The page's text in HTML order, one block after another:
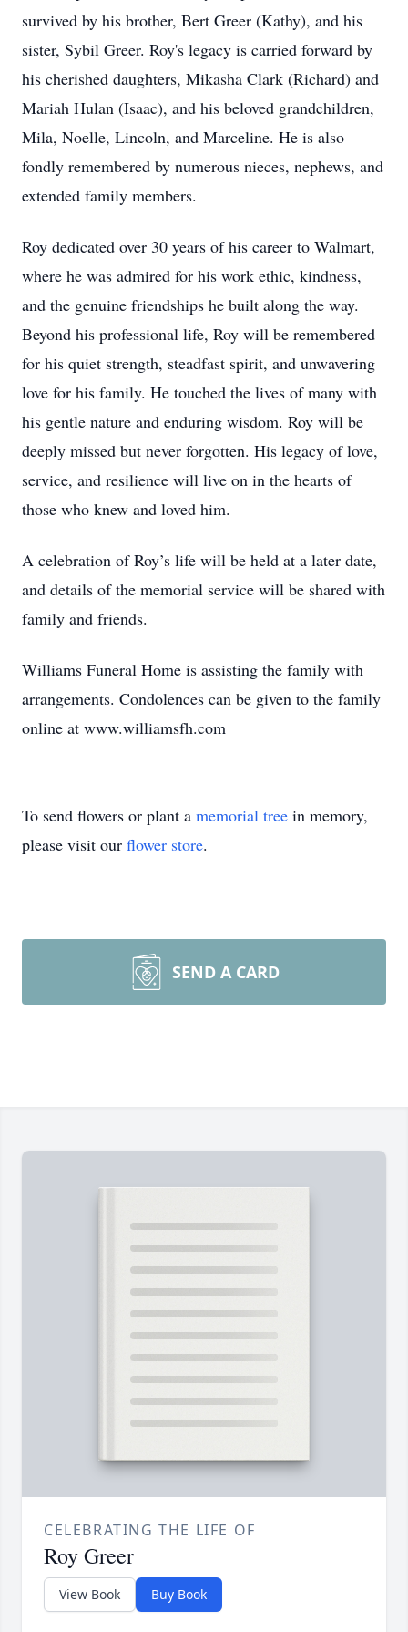
survived by his brother, Bert Greer (Kathy), and his
sister, Sybil Greer. Roy's legacy is carried forward by
his cherished daughters, Mikasha Clark (Richard) and
Mariah Hulan (Isaac), and his beloved grandchildren,
Mila, Noelle, Lincoln, and Marceline. He is also
fondly remembered by numerous nieces, nephews, and
extended family members.
Roy dedicated over 30 years of his career to Walmart,
where he was admired for his work ethic, kindness,
and the genuine friendships he built along the way.
Beyond his professional life, Roy will be remembered
for his quiet strength, steadfast spirit, and unwavering
love for his family. He touched the lives of many with
his gentle nature and enduring wisdom. Roy will be
deeply missed but never forgotten. His legacy of love,
service, and resilience will live on in the hearts of
those who knew and loved him.
A celebration of Roy’s life will be held at a later date,
and details of the memorial service will be shared with
family and friends.
Williams Funeral Home is assisting the family with
arrangements. Condolences can be given to the family
online at www.williamsfh.com
To send flowers or plant a memorial tree in memory,
please visit our flower store.
SEND A CARD
CELEBRATING THE LIFE OF
Roy Greer
View Book Buy Book